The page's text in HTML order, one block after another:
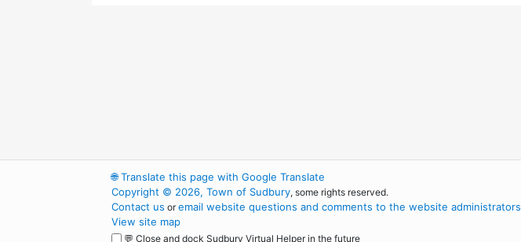
🌐Translate this page with Google Translate
Copyright © 2026, Town of Sudbury, some rights reserved.
Contact us oremail website questions and comments to the website administrators
View site map
💬 Close and dock Sudbury Virtual Helper in the future